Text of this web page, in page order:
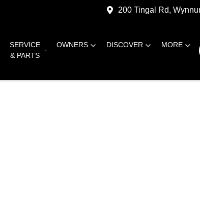
200 Tingal Rd,
SERVICE
& PARTS
OWNERS DISCOVER MORE